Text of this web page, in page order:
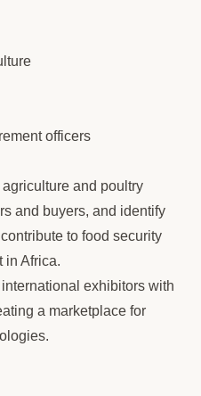
officers
and poultry
and buyers, and identify
to food security
in Africa.
exhibitors with
a marketplace for